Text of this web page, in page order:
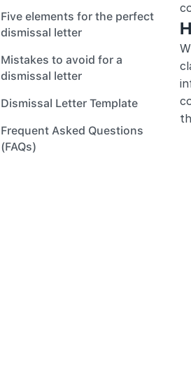
Five elements for the perfect
dismissal letter
Mistakes to avoid for a
dismissal letter
Dismissal Letter Template
Frequent Asked Questions
(FAQs)